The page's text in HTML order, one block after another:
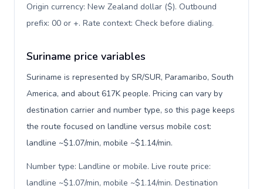
Origin currency: New Zealand dollar ($). Outbound
prefix: 00 or +. Rate context: Check before dialing.
Suriname price variables
Suriname is represented by SR/SUR, Paramaribo, South
America, and about 617K people. Pricing can vary by
destination carrier and number type, so this page keeps
the route focused on landline versus mobile cost:
landline ~$1.07/min, mobile ~$1.14/min.
Number type: Landline or mobile. Live route price:
landline ~$1.07/min, mobile ~$1.14/min. Destination